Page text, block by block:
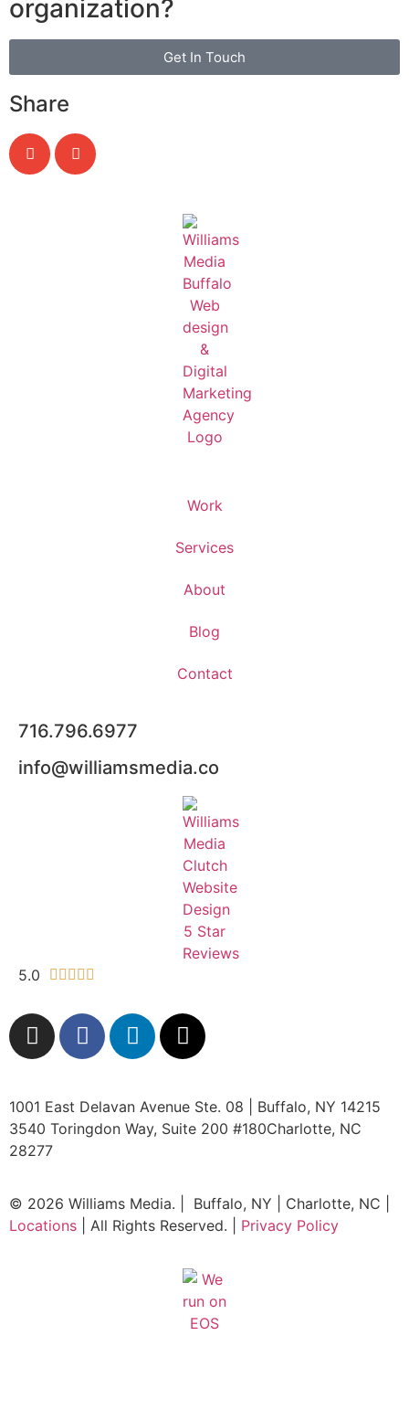
organization?
Get In Touch
Share
Work
Services
About
Blog
Contact
716.796.6977
info@williamsmedia.co
5.0     
1001 East Delavan Avenue Ste. 08 | Buffalo, NY 14215
3540 Toringdon Way, Suite 200 #180Charlotte, NC
28277
© 2026 Williams Media. | Buffalo, NY | Charlotte, NC |
Locations | All Rights Reserved. | Privacy Policy